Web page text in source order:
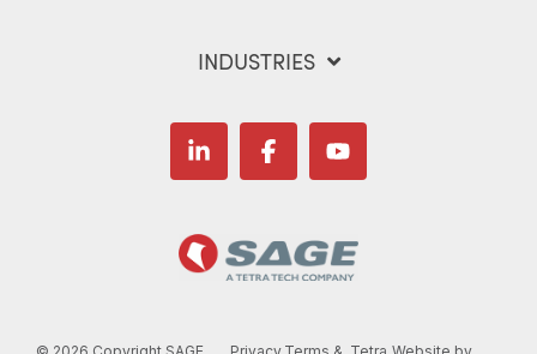
INDUSTRIES
LinkedinFacebookYouTube